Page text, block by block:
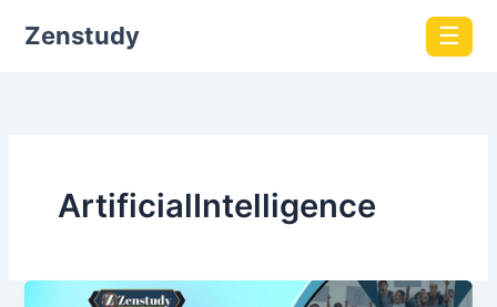
Zenstudy ☰
ArtificialIntelligence